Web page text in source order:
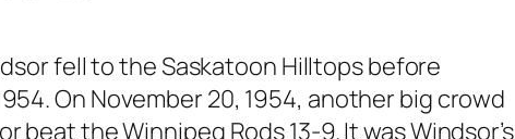
fell to the Saskatoon Hilltops before
On November 20, 1954, another big crowd
beat the Winnipeg Rods 13-9. It was Windsor’s